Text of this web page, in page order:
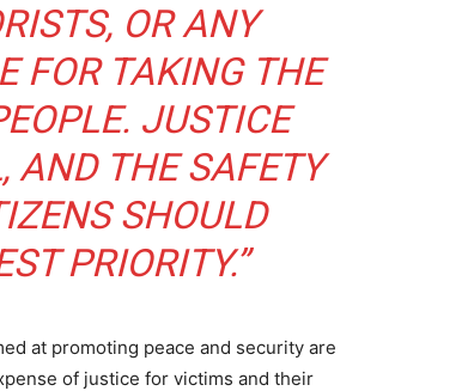
Dachung Bagos Pledges Loyalty to APC, Tinubu, and
Defection
OR ANY
FOR TAKING THE
JUSTICE
AND THE SAFETY
SHOULD
PRIORITY.”
at promoting peace and security are
of justice for victims and their